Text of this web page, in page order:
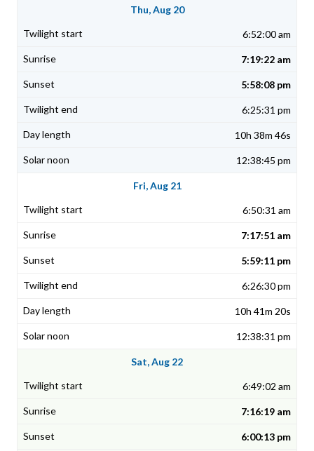
Thu, Aug 20
6:52:00 am
7:19:22 am
5:58:08 pm
6:25:31 pm
10h 38m 46s
12:38:45 pm
Fri, Aug 21
6:50:31 am
7:17:51 am
5:59:11 pm
6:26:30 pm
10h 41m 20s
12:38:31 pm
Sat, Aug 22
6:49:02 am
7:16:19 am
6:00:13 pm